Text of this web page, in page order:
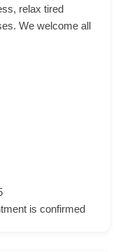
relax tired
We welcome all
is confirmed